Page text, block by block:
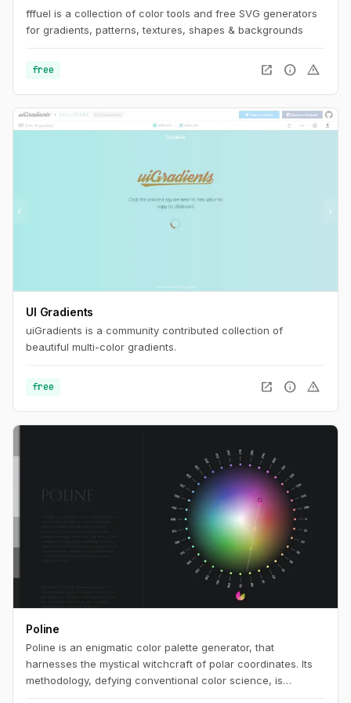
fffuel is a collection of color tools and free SVG generators
for gradients, patterns, textures, shapes & backgrounds
free open_in_new info warning
UI Gradients
uiGradients is a community contributed collection of
beautiful multi-color gradients.
free open_in_new info warning
Poline
Poline is an enigmatic color palette generator, that
harnesses the mystical witchcraft of polar coordinates. Its
methodology, defying conventional color science, is